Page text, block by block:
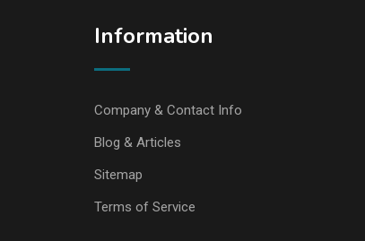
Information
Company & Contact Info
Blog & Articles
Sitemap
Terms of Service